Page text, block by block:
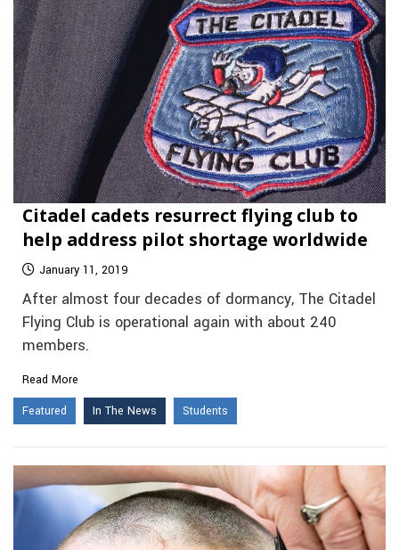
Citadel cadets resurrect flying club to
help address pilot shortage worldwide
January 11, 2019
After almost four decades of dormancy, The Citadel
Flying Club is operational again with about 240
members.
Read More
Featured
In The News Students